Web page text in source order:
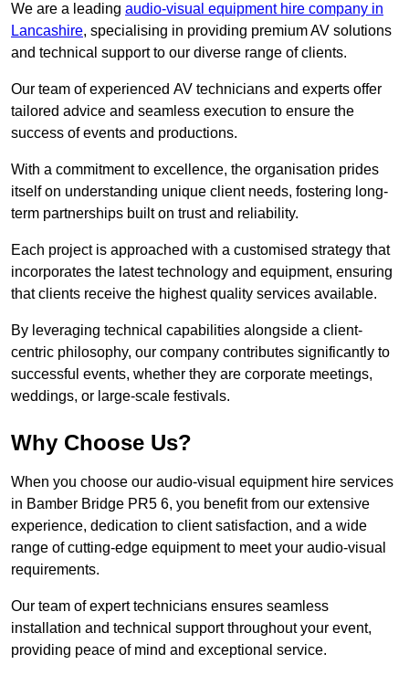
We are a leading audio-visual equipment hire company in
Lancashire, specialising in providing premium AV solutions
and technical support to our diverse range of clients.
Our team of experienced AV technicians and experts offer
tailored advice and seamless execution to ensure the
success of events and productions.
With a commitment to excellence, the organisation prides
itself on understanding unique client needs, fostering long-
term partnerships built on trust and reliability.
Each project is approached with a customised strategy that
incorporates the latest technology and equipment, ensuring
that clients receive the highest quality services available.
By leveraging technical capabilities alongside a client-
centric philosophy, our company contributes significantly to
successful events, whether they are corporate meetings,
weddings, or large-scale festivals.
Why Choose Us?
When you choose our audio-visual equipment hire services
in Bamber Bridge PR5 6, you benefit from our extensive
experience, dedication to client satisfaction, and a wide
range of cutting-edge equipment to meet your audio-visual
requirements.
Our team of expert technicians ensures seamless
installation and technical support throughout your event,
providing peace of mind and exceptional service.